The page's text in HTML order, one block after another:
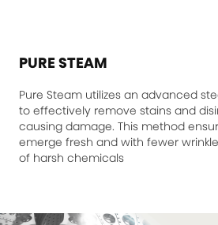
PURE STEAM
Pure Steam utilizes an advanced
to effectively remove stains and
causing damage. This method
emerge fresh and with fewer
of harsh chemicals